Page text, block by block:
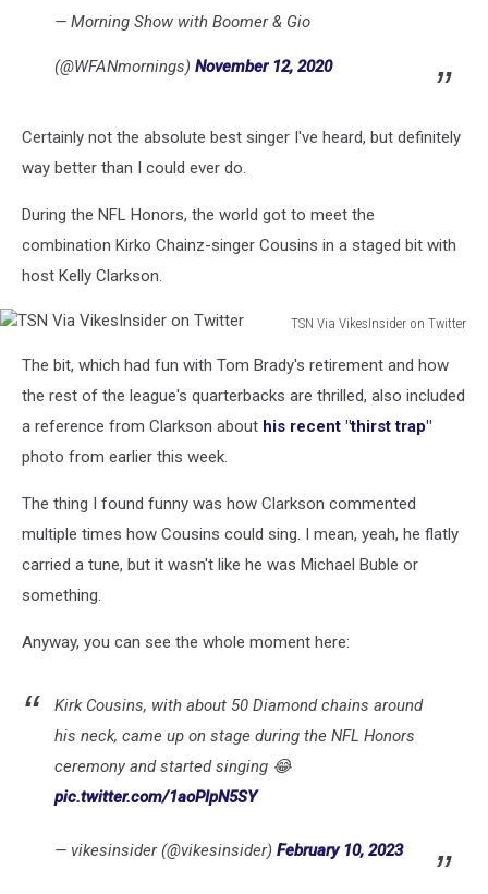
— Morning Show with Boomer & Gio
(@WFANmornings) November 12, 2020
Certainly not the absolute best singer I've heard, but definitely
way better than I could ever do.
During the NFL Honors, the world got to meet the
combination Kirko Chainz-singer Cousins in a staged bit with
host Kelly Clarkson.
TSN Via VikesInsider on Twitter
VikesInsider
The bit, which had fun with Tom Brady's retirement and how
the rest of the league's quarterbacks are thrilled, also included
a reference from Clarkson about his recent "thirst trap"
photo from earlier this week.
The thing I found funny was how Clarkson commented
multiple times how Cousins could sing. I mean, yeah, he flatly
carried a tune, but it wasn't like he was Michael Buble or
something.
Anyway, you can see the whole moment here:
Kirk Cousins, with about 50 Diamond chains around
his neck, came up on stage during the NFL Honors
ceremony and started singing 😂
pic.twitter.com/1aoPIpN5SY
— vikesinsider (@vikesinsider) February 10, 2023